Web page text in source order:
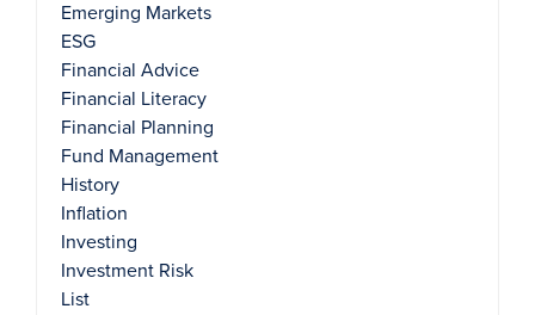
Emerging Markets
ESG
Financial Advice
Financial Literacy
Financial Planning
Fund Management
History
Inflation
Investing
Investment Risk
List